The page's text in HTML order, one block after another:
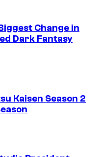
Change in
Dark Fantasy
Kaisen Season 2